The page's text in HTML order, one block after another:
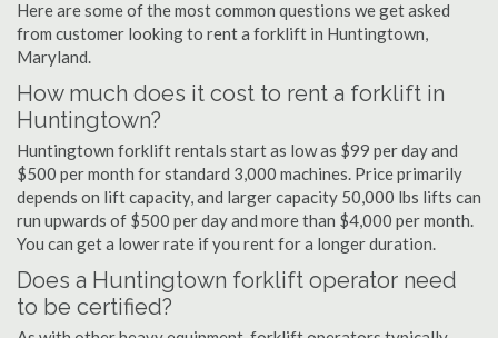
Here are some of the most common questions we get asked
from customer looking to rent a forklift in Huntingtown,
Maryland.
How much does it cost to rent a forklift in
Huntingtown?
Huntingtown forklift rentals start as low as $99 per day and
$500 per month for standard 3,000 machines. Price primarily
depends on lift capacity, and larger capacity 50,000 lbs lifts can
run upwards of $500 per day and more than $4,000 per month.
You can get a lower rate if you rent for a longer duration.
Does a Huntingtown forklift operator need
to be certified?